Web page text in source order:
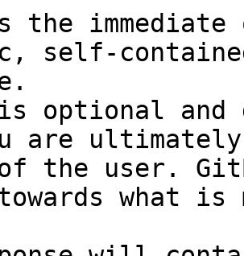
the
self-
optional and
are
the user.
towards what